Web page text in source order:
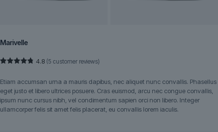
Marivelle
based on
customer
ratings
4.8 (5 customer reviews)
Etiam accumsan urna a mauris dapibus, nec aliquet nunc convallis. Phasellus
eget justo et libero ultrices posuere. Cras euismod, arcu nec congue convallis,
ipsum nunc cursus nibh, vel condimentum sapien orci non libero. Integer
ullamcorper felis sit amet felis placerat, eu convallis lorem iaculis.